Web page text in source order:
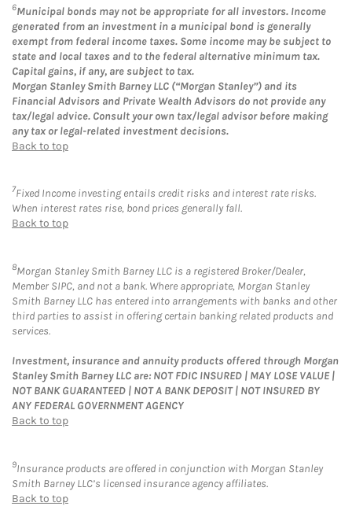
6Municipal bonds may not be appropriate for all investors. Income
generated from an investment in a municipal bond is generally
exempt from federal income taxes. Some income may be subject to
state and local taxes and to the federal alternative minimum tax.
Capital gains, if any, are subject to tax.
Morgan Stanley Smith Barney LLC (“Morgan Stanley”) and its
Financial Advisors and Private Wealth Advisors do not provide any
tax/legal advice. Consult your own tax/legal advisor before making
any tax or legal-related investment decisions.
Back to top
7Fixed Income investing entails credit risks and interest rate risks.
When interest rates rise, bond prices generally fall.
Back to top
8Morgan Stanley Smith Barney LLC is a registered Broker/Dealer,
Member SIPC, and not a bank. Where appropriate, Morgan Stanley
Smith Barney LLC has entered into arrangements with banks and other
third parties to assist in offering certain banking related products and
services.
Investment, insurance and annuity products offered through Morgan
Stanley Smith Barney LLC are: NOT FDIC INSURED | MAY LOSE VALUE |
NOT BANK GUARANTEED | NOT A BANK DEPOSIT | NOT INSURED BY
ANY FEDERAL GOVERNMENT AGENCY
Back to top
9Insurance products are offered in conjunction with Morgan Stanley
Smith Barney LLC’s licensed insurance agency affiliates.
Back to top